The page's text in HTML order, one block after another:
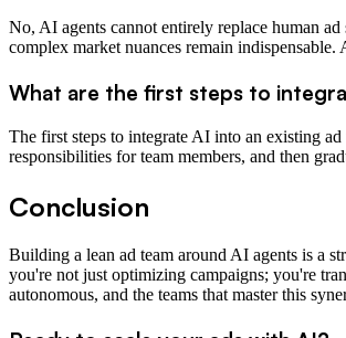
No, AI agents cannot entirely replace human
complex market nuances remain
What are the first steps to
The first steps to integrate AI into an existing
responsibilities for team members, and then
Conclusion
Building a lean ad team around AI agents is a
you're not just optimizing campaigns; you're
autonomous, and the teams that master this